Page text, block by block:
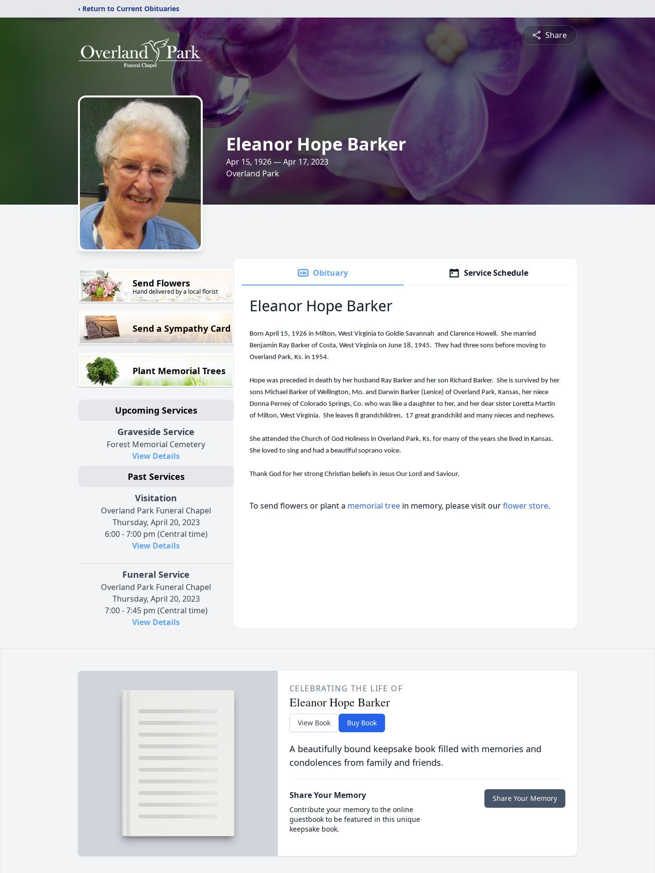
‹ Return to Current Obituaries
Share
Eleanor Hope Barker
Apr 15, 1926 — Apr 17, 2023
Overland Park
Send Flowers
Hand delivered by a local florist
Send a Sympathy Card
Plant Memorial Trees
Upcoming Services
Graveside Service
Forest Memorial Cemetery
View Details
Past Services
Visitation
Overland Park Funeral Chapel
Thursday, April 20, 2023
6:00 - 7:00 pm (Central time)
View Details
Funeral Service
Overland Park Funeral Chapel
Thursday, April 20, 2023
7:00 - 7:45 pm (Central time)
View Details
Obituary Service Schedule
Eleanor Hope Barker
Born April 15, 1926 in Milton, West Virginia to Goldie Savannah and Clarence Howell. She married
Benjamin Ray Barker of Costa, West Virginia on June 18, 1945. They had three sons before moving to
Overland Park, Ks. in 1954.
Hope was preceded in death by her husband Ray Barker and her son Richard Barker. She is survived by her
sons Michael Barker of Wellington, Mo. and Darwin Barker (Lenice) of Overland Park, Kansas, her niece
Donna Perney of Colorado Springs, Co. who was like a daughter to her, and her dear sister Loretta Martin
of Milton, West Virginia. She leaves 8 grandchildren, 17 great grandchild and many nieces and nephews.
She attended the Church of God Holiness in Overland Park, Ks. for many of the years she lived in Kansas.
She loved to sing and had a beautiful soprano voice.
Thank God for her strong Christian beliefs in Jesus Our Lord and Saviour.
To send flowers or plant a memorial tree in memory, please visit ourflower store.
CELEBRATING THE LIFE OF
Eleanor Hope Barker
View Book Buy Book
A beautifully bound keepsake book filled with memories and
condolences from family and friends.
Share Your Memory
Contribute your memory to the online
guestbook to be featured in this unique
keepsake book.
Share Your Memory